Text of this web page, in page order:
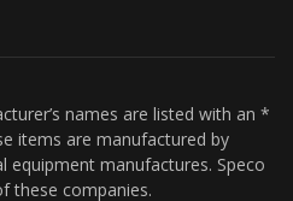
names are listed with an *
items are manufactured by
equipment manufactures. Speco
these companies.